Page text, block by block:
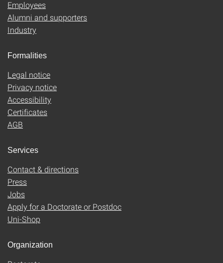
Employees
Alumni and supporters
Industry
Formalities
Legal notice
Privacy notice
Accessibility
Certificates
AGB
Services
Contact & directions
Press
Jobs
Apply for a Doctorate or Postdoc
Uni-Shop
Organization